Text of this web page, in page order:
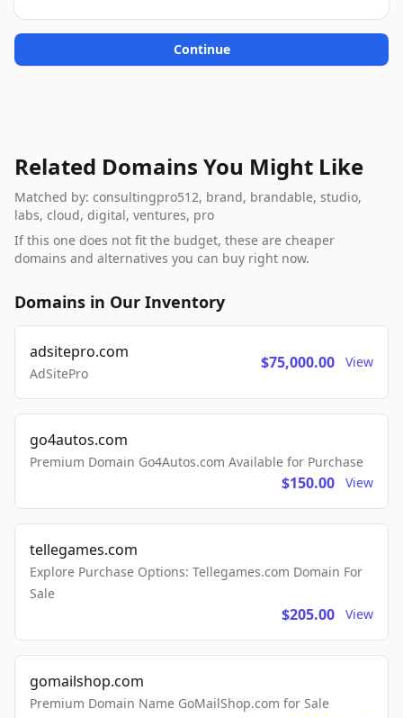
Continue
Related Domains You Might Like
Matched by: consultingpro512, brand, brandable, studio,
labs, cloud, digital, ventures, pro
If this one does not fit the budget, these are cheaper
domains and alternatives you can buy right now.
Domains in Our Inventory
adsitepro.com
AdSitePro
$75,000.00 View
go4autos.com
Premium Domain Go4Autos.com Available for Purchase
$150.00 View
tellegames.com
Explore Purchase Options: Tellegames.com Domain For
Sale
$205.00 View
gomailshop.com
Premium Domain Name GoMailShop.com for Sale